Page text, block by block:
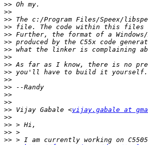
>>
>>
>>
>>
>>
>>
>>
>>
>>
>>
>>
>>
>>
>>
>> Vijay Gabale <vijay.gabale at
>>
>>
>>
>>